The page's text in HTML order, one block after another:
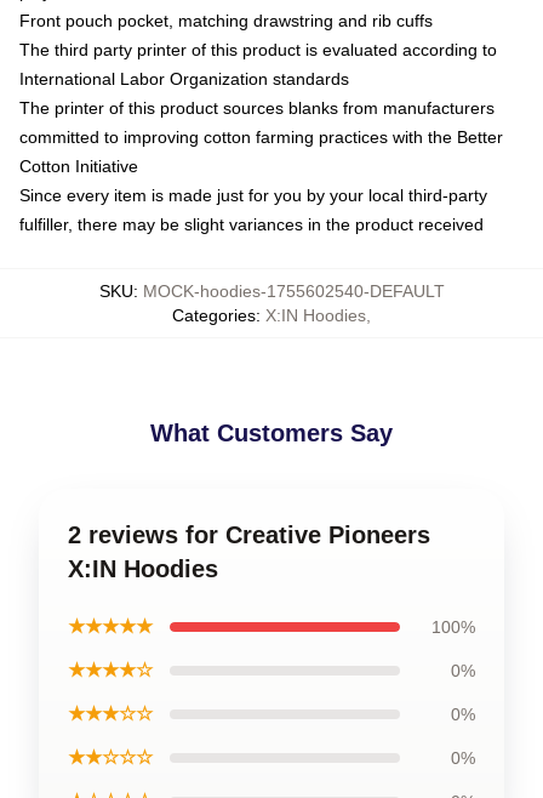
Front pouch pocket, matching drawstring and rib cuffs
The third party printer of this product is evaluated according to
International Labor Organization standards
The printer of this product sources blanks from manufacturers
committed to improving cotton farming practices with the Better
Cotton Initiative
Since every item is made just for you by your local third-party
fulfiller, there may be slight variances in the product received
SKU: MOCK-hoodies-1755602540-DEFAULT
Categories: X:IN Hoodies
What Customers Say
2 reviews for Creative Pioneers
X:IN Hoodies
★★★★★ 100%
★★★★☆ 0%
★★★☆☆ 0%
★★☆☆☆ 0%